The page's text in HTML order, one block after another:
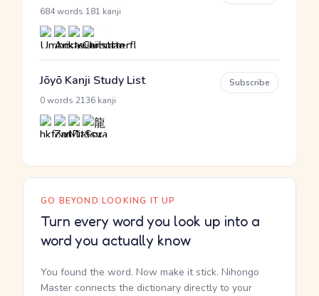
684 words 181 kanji
Jōyō Kanji Study List
0 words 2136 kanji
Subscribe
GO BEYOND LOOKING IT UP
Turn every word you look up into a
word you actually know
You found the word. Now make it stick. Nihongo
Master connects the dictionary directly to your